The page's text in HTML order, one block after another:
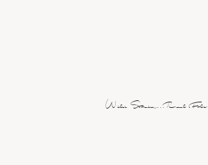
Wild Stories...Real Folx